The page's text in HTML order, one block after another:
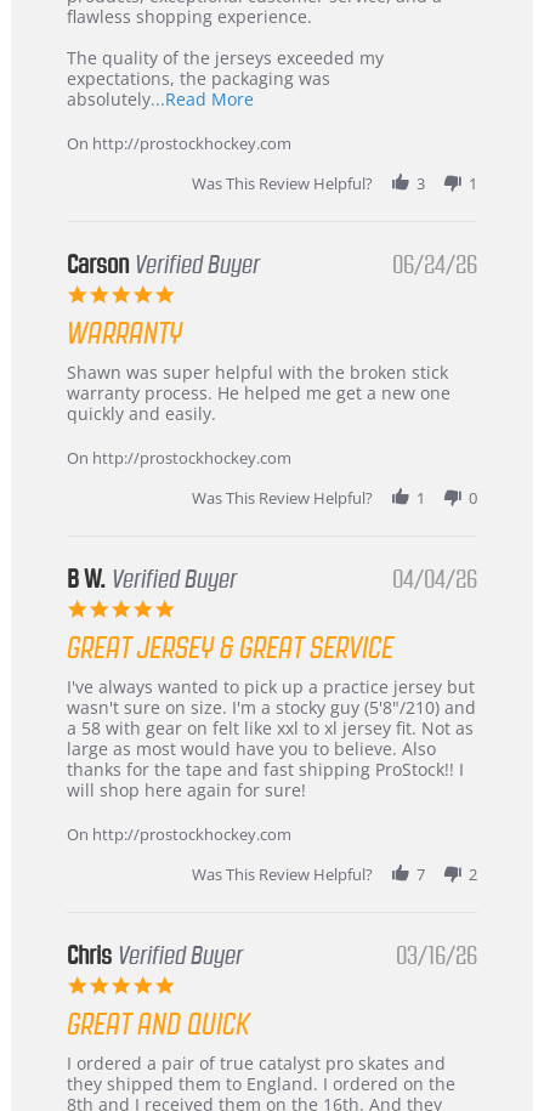
2026
–
Recommended!
flawless shopping experience.
The quality of the jerseys exceeded my
expectations, the packaging was
absolutely...Read MoreRead
about
review
stating
International
Korea
On http://prostockhockey.com
Was This Review Helpful?
3 1
Carson Verified Buyer
5.0
rating
06/24/26
WARRANTY
Review
by
Carson
24
review
stating
Warranty
Shawn was super helpful with the broken stick
warranty process. He helped me get a new one
quickly and easily.
On http://prostockhockey.com
Was This Review Helpful?
1 0
B W. Verified Buyer
5.0
rating
04/04/26
GREAT JERSEY & GREAT SERVICE
Review
by
B
W.
on
4
2026
review
stating
Great
jersey
&
Great
I've always wanted to pick up a practice jersey but
wasn't sure on size. I'm a stocky guy (5'8"/210) and
a 58 with gear on felt like xxl to xl jersey fit. Not as
large as most would have you to believe. Also
thanks for the tape and fast shipping ProStock!! I
will shop here again for sure!
On http://prostockhockey.com
Was This Review Helpful?
7 2
Chris Verified Buyer
5.0
rating
03/16/26
GREAT AND QUICK
Review
by
Chris
review
stating
Great
I ordered a pair of true catalyst pro skates and
they shipped them to England. I ordered on the
8th and I received them on the 16th. And they